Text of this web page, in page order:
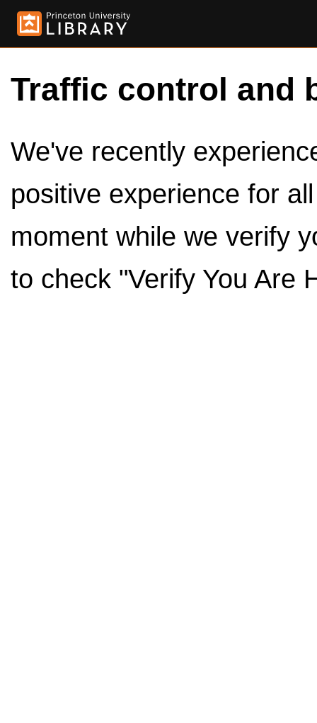
Traffic control and
We've recently
positive experience for
moment while we verify
to check "Verify You Are